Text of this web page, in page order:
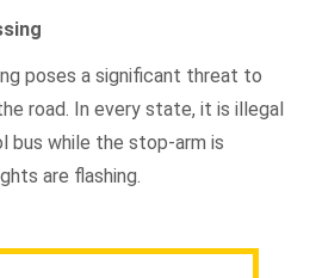
poses a significant threat to
road. In every state, it is illegal
bus while the stop-arm is
are flashing.